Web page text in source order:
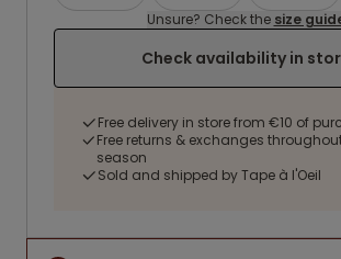
Unsure? Check the size
Check availability in
Free delivery in store from €10 of
Free returns & exchanges
season
Sold and shipped by Tape à l'Oeil